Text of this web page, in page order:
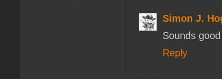
Simon J.
Sounds
Reply